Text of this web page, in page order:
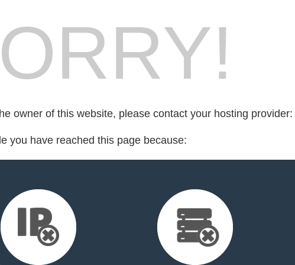
owner of this website, please contact your hosting provider:
you have reached this page because: